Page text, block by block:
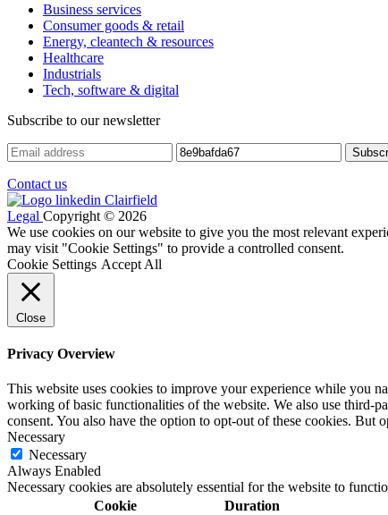
Business services
Consumer goods & retail
Energy, cleantech & resources
Healthcare
Industrials
Tech, software & digital
Subscribe to our newsletter
Contact us
Legal Copyright © 2026
We use cookies on our website to give you the most relevant
may visit "Cookie Settings" to provide a controlled consent.
Cookie Settings Accept All
Close
Privacy Overview
This website uses cookies to improve your experience while you
working of basic functionalities of the website. We also use third-
consent. You also have the option to opt-out of these cookies.
Necessary
Necessary
Always Enabled
Necessary cookies are absolutely essential for the website to
Cookie
Duration